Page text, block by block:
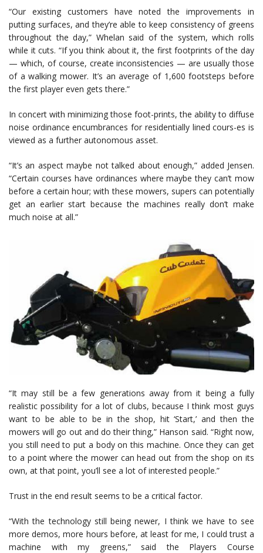
“Our existing customers have noted the improvements in
putting surfaces, and they’re able to keep consistency of greens
throughout the day,” Whelan said of the system, which rolls
while it cuts. “If you think about it, the first footprints of the day
— which, of course, create inconsistencies — are usually those
of a walking mower. It’s an average of 1,600 footsteps before
the first player even gets there.”
In concert with minimizing those foot-prints, the ability to diffuse
noise ordinance encumbrances for residentially lined cours-es is
viewed as a further autonomous asset.
“It’s an aspect maybe not talked about enough,” added Jensen.
“Certain courses have ordinances where maybe they can’t mow
before a certain hour; with these mowers, supers can potentially
get an earlier start because the machines really don’t make
much noise at all.”
“It may still be a few generations away from it being a fully
realistic possibility for a lot of clubs, because I think most guys
want to be able to be in the shop, hit ‘Start,’ and then the
mowers will go out and do their thing,” Hanson said. “Right now,
you still need to put a body on this machine. Once they can get
to a point where the mower can head out from the shop on its
own, at that point, you’ll see a lot of interested people.”
Trust in the end result seems to be a critical factor.
“With the technology still being newer, I think we have to see
more demos, more hours before, at least for me, I could trust a
machine with my greens,” said the Players Course